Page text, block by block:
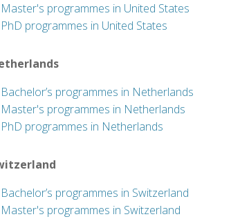
programmes in United States
programmes in United States
programmes in Netherlands
Master's programmes in Netherlands
programmes in Netherlands
programmes in Switzerland
programmes in Switzerland